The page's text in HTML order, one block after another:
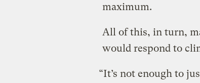
maximum.
All of this, in turn,
would respond to
“It’s not enough to